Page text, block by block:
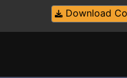
Download